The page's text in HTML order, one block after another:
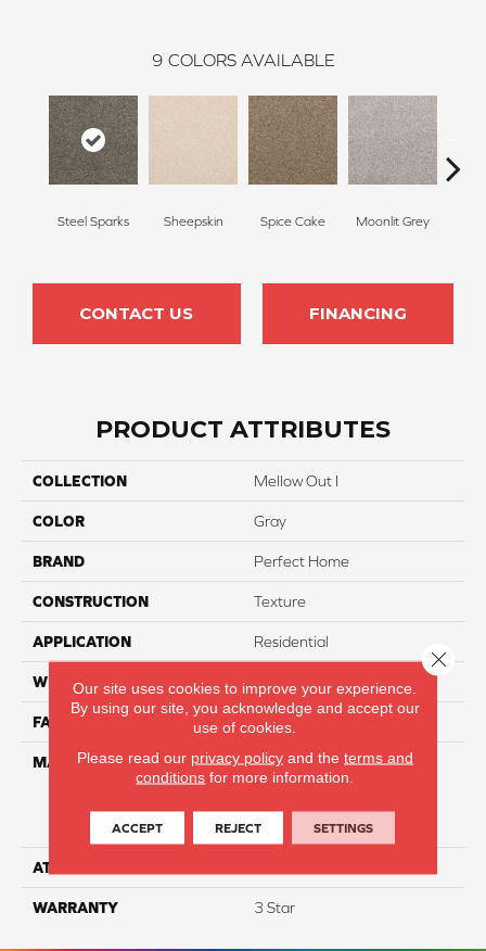
9 COLORS AVAILABLE
Steel Sparks Sheepskin Spice Cake Moonlit Grey
CONTACT US FINANCING
PRODUCT ATTRIBUTES
COLLECTION Mellow Out I
COLOR Gray
BRAND Perfect Home
CONSTRUCTION Texture
APPLICATION Residential
WIDTH
FACE WEIGHT 45
MATERIAL
100% Everstrand Solution
Dyed BCF P.E.T. With Easy
Protection
ATTACHED PAD
WARRANTY 3 Star
Our site uses cookies to improve your experience.
By using our site, you acknowledge and accept our
use of cookies.
Please read our privacy policyand the terms and
conditions for more information.
ACCEPT REJECT SETTINGS
Close